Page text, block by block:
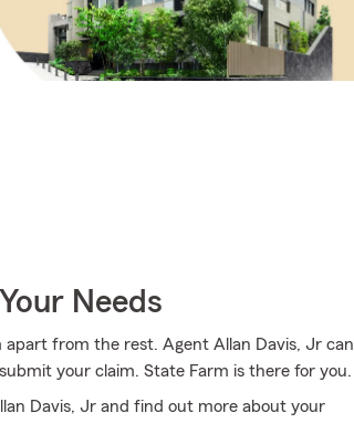
Needs
apart from the rest. Agent Allan Davis, Jr can
your claim. State Farm is there for you.
Davis, Jr and find out more about your